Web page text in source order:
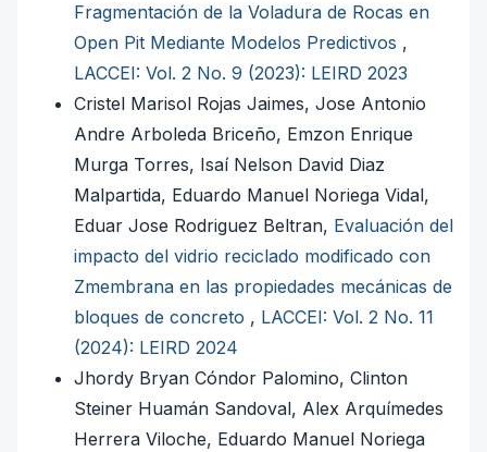
Fragmentación de la Voladura de Rocas en
Open Pit Mediante Modelos Predictivos ,
LACCEI: Vol. 2 No. 9 (2023): LEIRD 2023
Cristel Marisol Rojas Jaimes, Jose Antonio
Andre Arboleda Briceño, Emzon Enrique
Murga Torres, Isaí Nelson David Diaz
Malpartida, Eduardo Manuel Noriega Vidal,
Eduar Jose Rodriguez Beltran, Evaluación del
impacto del vidrio reciclado modificado con
Zmembrana en las propiedades mecánicas de
bloques de concreto , LACCEI: Vol. 2 No. 11
(2024): LEIRD 2024
Jhordy Bryan Cóndor Palomino, Clinton
Steiner Huamán Sandoval, Alex Arquímedes
Herrera Viloche, Eduardo Manuel Noriega